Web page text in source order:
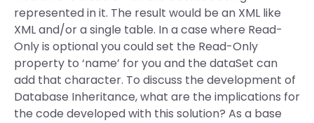
represented in it. The result would be an XML like
XML and/or a single table. In a case where Read-
Only is optional you could set the Read-Only
property to ‘name’ for you and the dataSet can
add that character. To discuss the development of
Database Inheritance, what are the implications for
the code developed with this solution? As a base